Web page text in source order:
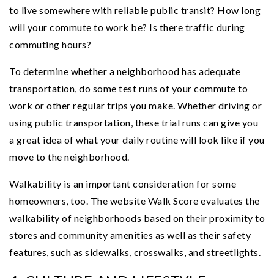
to live somewhere with reliable public transit? How long
will your commute to work be? Is there traffic during
commuting hours?
To determine whether a neighborhood has adequate
transportation, do some test runs of your commute to
work or other regular trips you make. Whether driving or
using public transportation, these trial runs can give you
a great idea of what your daily routine will look like if you
move to the neighborhood.
Walkability is an important consideration for some
homeowners, too. The website Walk Score evaluates the
walkability of neighborhoods based on their proximity to
stores and community amenities as well as their safety
features, such as sidewalks, crosswalks, and streetlights.